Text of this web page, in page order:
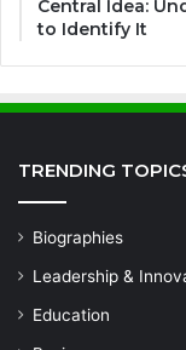
Central Idea:
to Identify It
TRENDING
Biographies
Leadership &
Education